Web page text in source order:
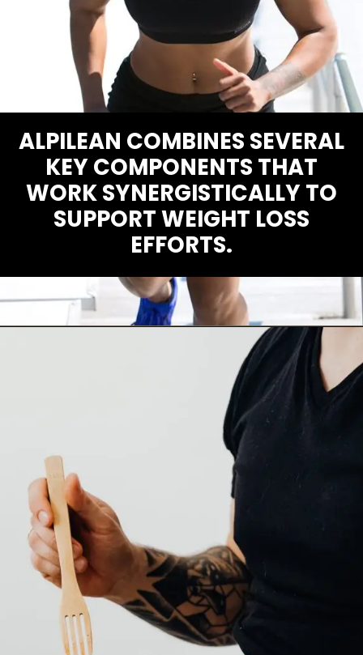
ALPILEAN COMBINES SEVERAL
KEY COMPONENTS THAT
WORK SYNERGISTICALLY TO
SUPPORT WEIGHT LOSS
EFFORTS.